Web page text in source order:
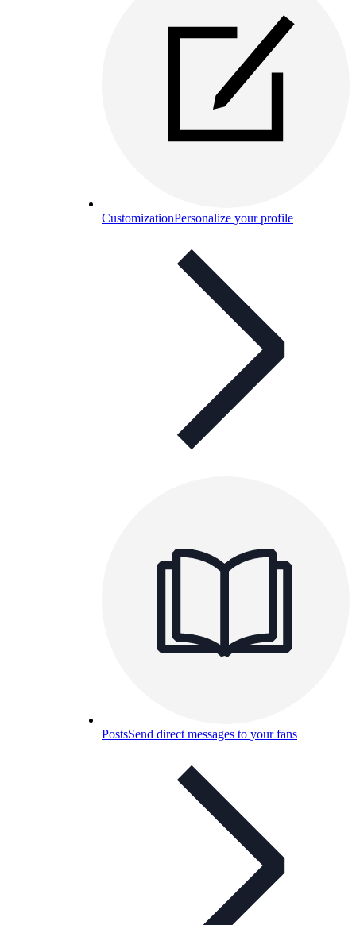
CustomizationPersonalize your profile
PostsSend direct messages to your fans